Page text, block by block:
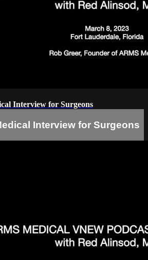
Interview for Surgeons
Interview for Surgeons